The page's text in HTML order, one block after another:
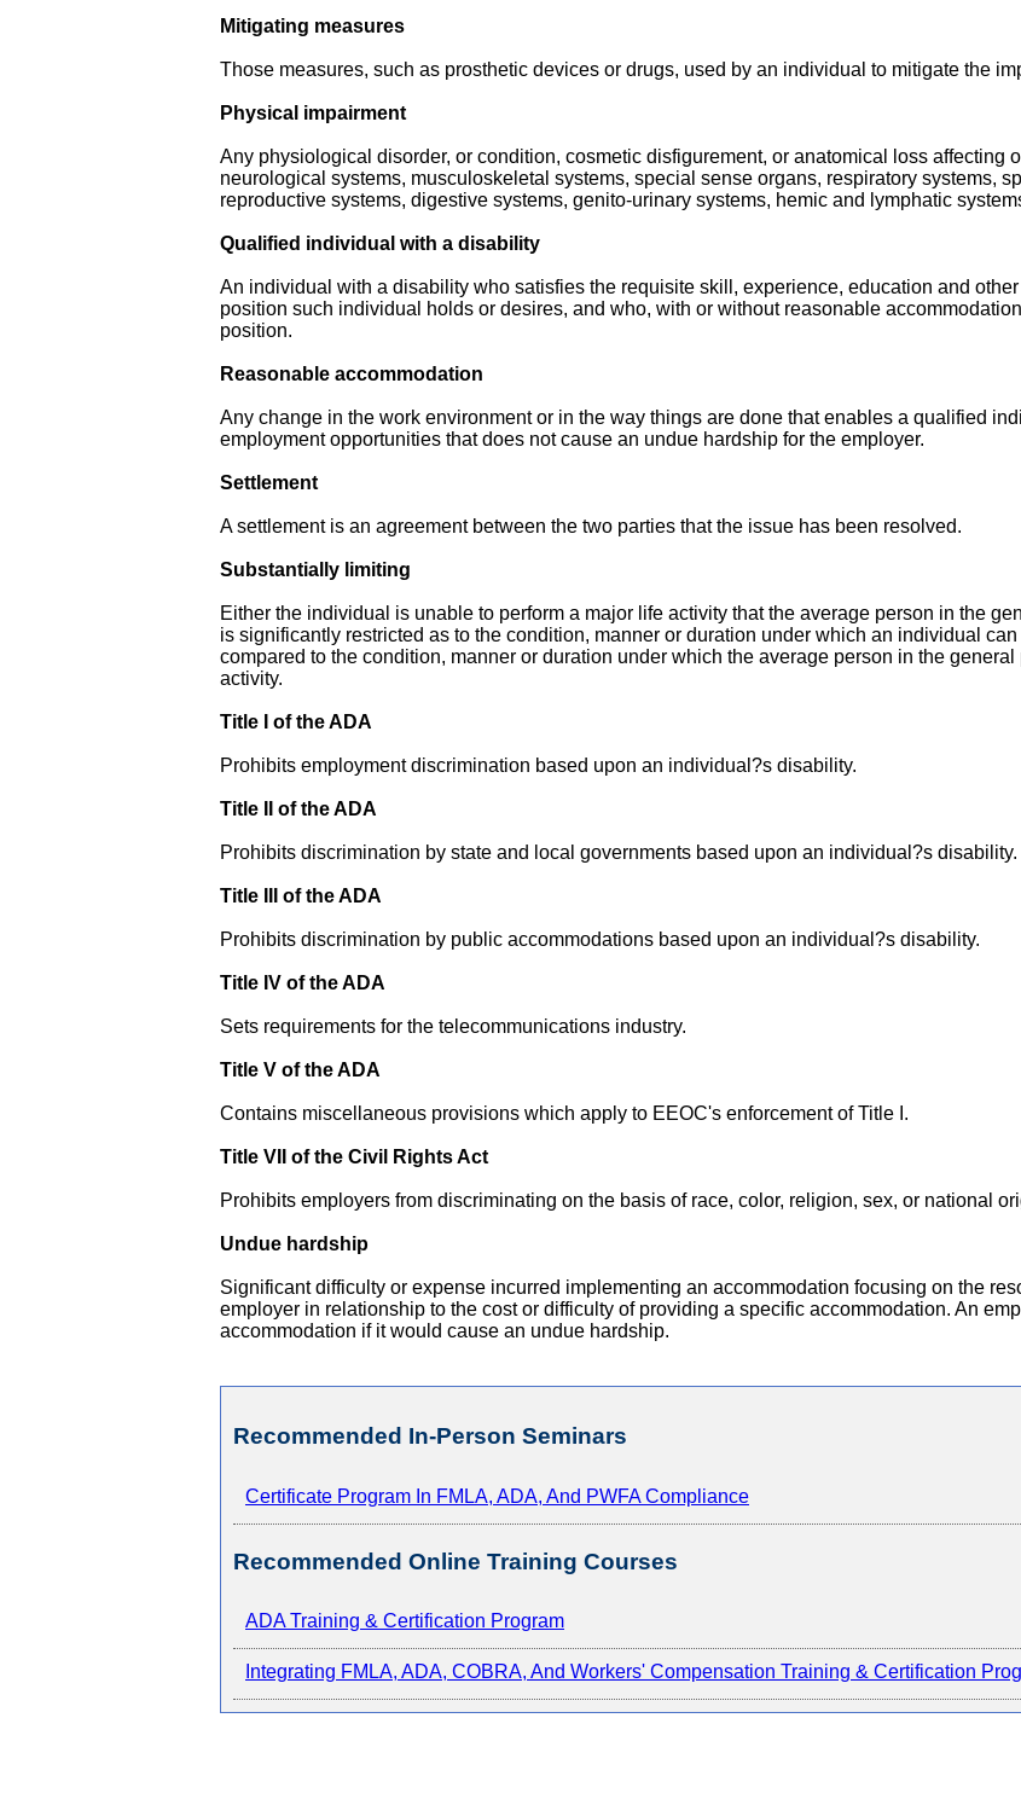
Mitigating measures
Those measures, such as prosthetic devices or drugs, used by an individual to mitigate the
Physical impairment
Any physiological disorder, or condition, cosmetic disfigurement, or anatomical loss affecting
neurological systems, musculoskeletal systems, special sense organs, respiratory systems,
reproductive systems, digestive systems, genito-urinary systems, hemic and lymphatic
Qualified individual with a disability
An individual with a disability who satisfies the requisite skill, experience, education and
position such individual holds or desires, and who, with or without reasonable
position.
Reasonable accommodation
Any change in the work environment or in the way things are done that enables a qualified
employment opportunities that does not cause an undue hardship for the employer.
Settlement
A settlement is an agreement between the two parties that the issue has been resolved.
Substantially limiting
Either the individual is unable to perform a major life activity that the average person in the
is significantly restricted as to the condition, manner or duration under which an individual
compared to the condition, manner or duration under which the average person in the
activity.
Title I of the ADA
Prohibits employment discrimination based upon an individual?s disability.
Title II of the ADA
Prohibits discrimination by state and local governments based upon an individual?s disability.
Title III of the ADA
Prohibits discrimination by public accommodations based upon an individual?s disability.
Title IV of the ADA
Sets requirements for the telecommunications industry.
Title V of the ADA
Contains miscellaneous provisions which apply to EEOC's enforcement of Title I.
Title VII of the Civil Rights Act
Prohibits employers from discriminating on the basis of race, color, religion, sex, or national
Undue hardship
Significant difficulty or expense incurred implementing an accommodation focusing on the
employer in relationship to the cost or difficulty of providing a specific accommodation. An
accommodation if it would cause an undue hardship.
Recommended In-Person Seminars
Certificate Program In FMLA, ADA, And PWFA Compliance
Recommended Online Training Courses
ADA Training & Certification Program
Integrating FMLA, ADA, COBRA, And Workers' Compensation Training & Certification